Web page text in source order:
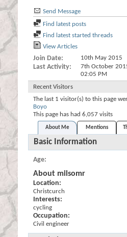
Send Message
Find latest posts
Find latest started threads
View Articles
Join Date 10th May 2015
Last Activity
7th October
02:05 PM
Recent Visitors
The last 1 visitor(s) to this page
Boyo
This page has had 6,057 visits
About Me Mentions
Basic Information
Age
About milsomr
Location:
Christcurch
Interests:
cycling
Occupation:
Civil engineer